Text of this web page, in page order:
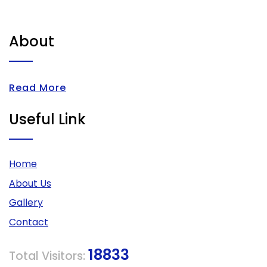
About
Read More
Useful Link
Home
About Us
Gallery
Contact
Total Visitors: 18833